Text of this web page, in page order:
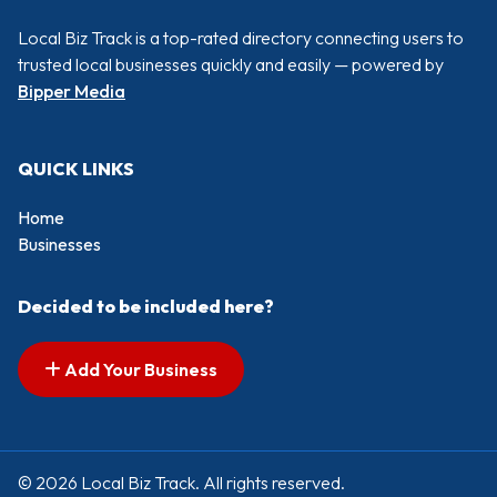
Local Biz Track is a top-rated directory connecting users to
trusted local businesses quickly and easily — powered by
Bipper Media
QUICK LINKS
Home
Businesses
Decided to be included here?
Add Your Business
© 2026 Local Biz Track. All rights reserved.